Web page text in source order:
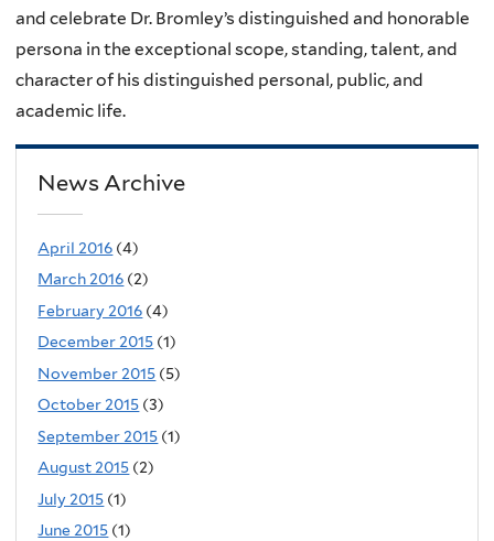
and celebrate Dr. Bromley’s distinguished and honorable
persona in the exceptional scope, standing, talent, and
character of his distinguished personal, public, and
academic life.
News Archive
April 2016 (4)
March 2016 (2)
February 2016 (4)
December 2015 (1)
November 2015 (5)
October 2015 (3)
September 2015 (1)
August 2015 (2)
July 2015 (1)
June 2015 (1)